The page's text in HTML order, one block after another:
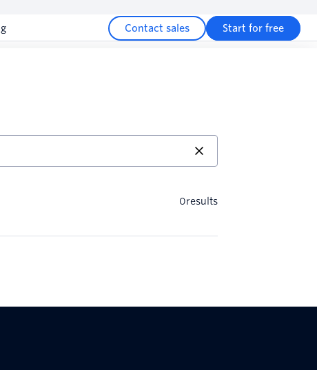
Contact sales Start for free
0results